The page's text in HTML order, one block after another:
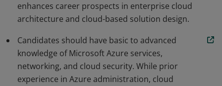
enhances career prospects in enterprise cloud
architecture and cloud-based solution design.
Candidates should have basic to advanced
knowledge of Microsoft Azure services,
networking, and cloud security. While prior
experience in Azure administration, cloud